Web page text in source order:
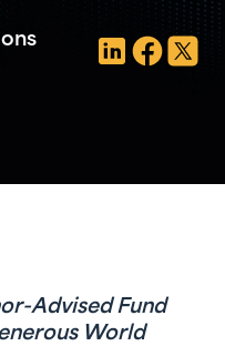
Advised Fund
World